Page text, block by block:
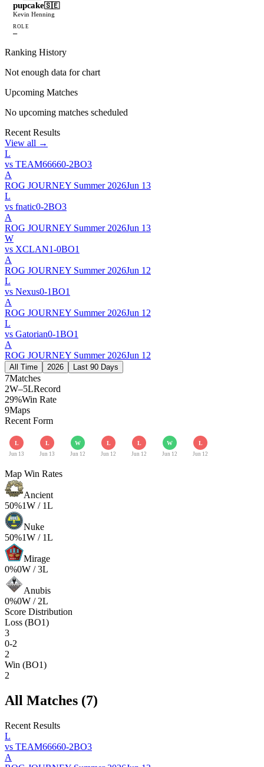
pupcake🇸🇪
Kevin Henning
ROLE
—
Ranking History
Not enough data for chart
Upcoming Matches
No upcoming matches scheduled
Recent Results
View all →
L
vs TEAM66660-2BO3
A
ROG JOURNEY Summer 2026Jun 13
L
vs fnatic0-2BO3
A
ROG JOURNEY Summer 2026Jun 13
W
vs XCLAN1-0BO1
A
ROG JOURNEY Summer 2026Jun 12
L
vs Nexus0-1BO1
A
ROG JOURNEY Summer 2026Jun 12
L
vs Gatorian0-1BO1
A
ROG JOURNEY Summer 2026Jun 12
All Time 2026 Last 90 Days
7Matches
2W–5LRecord
29%Win Rate
9Maps
Recent Form
L
Jun 13
L
Jun 13
W
Jun 12
L
Jun 12
L
Jun 12
W
Jun 12
L
Jun 12
Map Win Rates
Ancient
50%1W / 1L
Nuke
50%1W / 1L
Mirage
0%0W /3L
Anubis
0%0W / 2L
Score Distribution
Loss (BO1)
3
0-2
2
Win (BO1)
2
All Matches (7)
Recent Results
L
vs TEAM66660-2BO3
A